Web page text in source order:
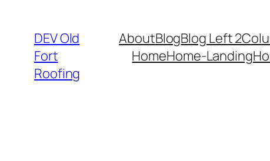
DEV Old
Fort
Roofing
AboutBlogBlog Left
HomeHome-Landing